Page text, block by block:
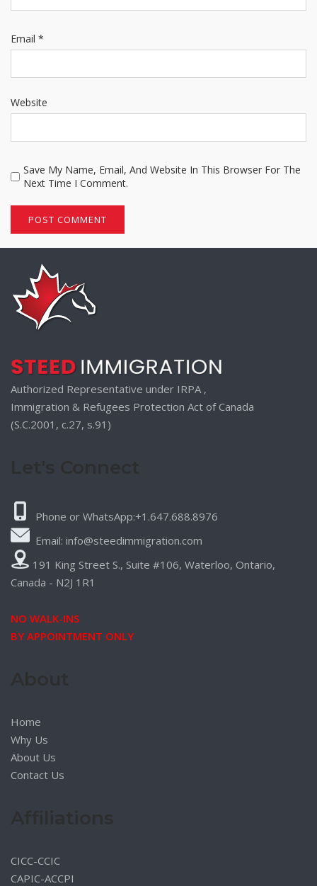
Email *
Website
Save My Name, Email, And Website In This Browser For The
Next Time I Comment.
Authorized Representative under IRPA ,
Immigration & Refugees Protection Act of Canada
(S.C.2001, c.27, s.91)
Phone or WhatsApp:+1.647.688.8976
Email: info@steedimmigration.com
191 King Street S., Suite #106, Waterloo, Ontario,
Canada - N2J 1R1
NO WALK-INS
BY APPOINTMENT ONLY
Home
Why Us
About Us
Contact Us
CICC-CCIC
CAPIC-ACCPI